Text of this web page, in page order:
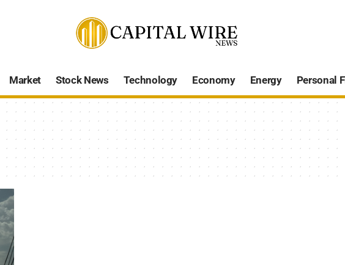
Market Stock News Technology Economy Energy Personal